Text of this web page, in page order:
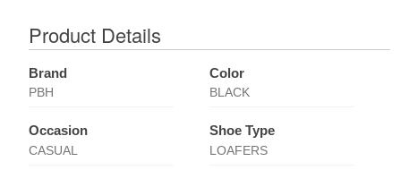
Product Details
Brand
PBH
Color
BLACK
Occasion
CASUAL
Shoe Type
LOAFERS